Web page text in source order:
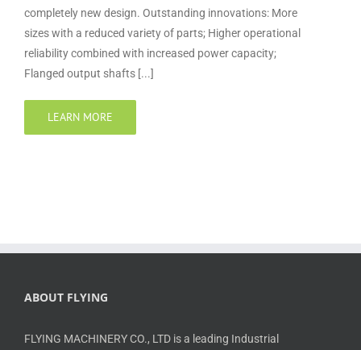
completely new design. Outstanding innovations: More
sizes with a reduced variety of parts; Higher operational
reliability combined with increased power capacity;
Flanged output shafts [...]
LEARN MORE
ABOUT FLYING
FLYING MACHINERY CO., LTD is a leading Industrial